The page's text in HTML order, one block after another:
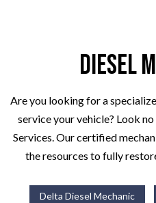
Diesel
Are you looking for a
service your vehicle? Look
Services. Our certified
the resources to fully
Delta Diesel Mechanic